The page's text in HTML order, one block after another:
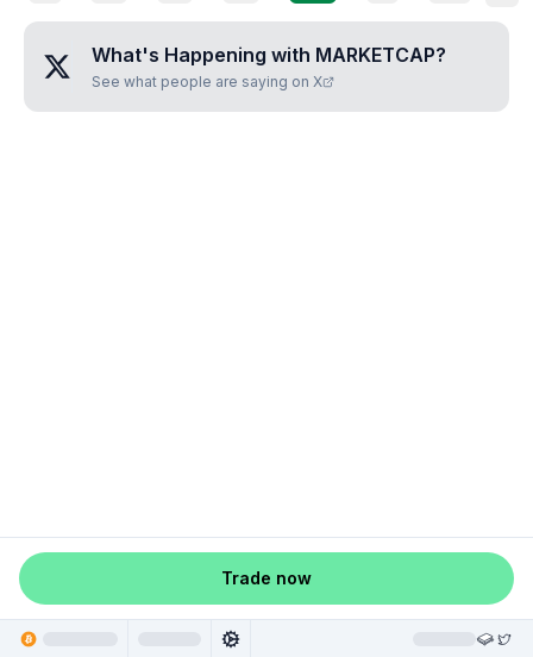
What's Happening with MARKETCAP?
See what people are saying on X
Trade now